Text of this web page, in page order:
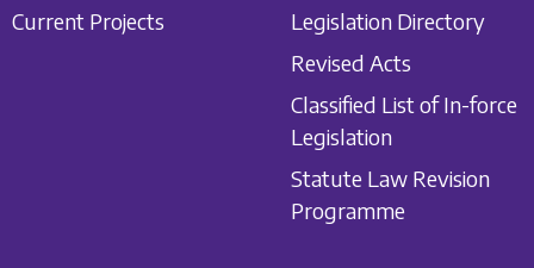
Current Projects
Legislation Directory
Revised Acts
Classified List of In-force
Legislation
Statute Law Revision
Programme